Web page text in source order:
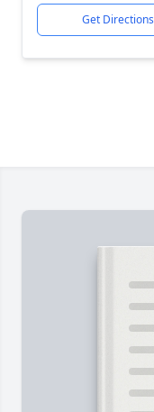
Get Directions